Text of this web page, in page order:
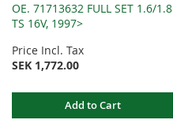
OE. 71713632 FULL SET 1.6/1.8
TS 16V, 1997>
Price Incl. Tax
SEK 1,772.00
Add to Cart